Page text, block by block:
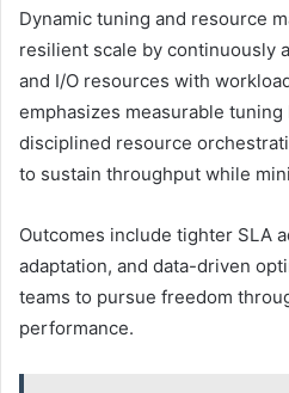
Dynamic tuning and resource
resilient scale by continuously
and I/O resources with
emphasizes measurable
disciplined resource
to sustain throughput while
Outcomes include tighter SLA
adaptation, and data-driven
teams to pursue freedom
performance.